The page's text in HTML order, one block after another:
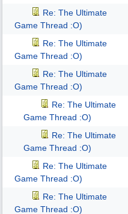
Re: The Ultimate
Game Thread :O)
Re: The Ultimate
Game Thread :O)
Re: The Ultimate
Game Thread :O)
Re: The Ultimate
Game Thread :O)
Re: The Ultimate
Game Thread :O)
Re: The Ultimate
Game Thread :O)
Re: The Ultimate
Game Thread :O)